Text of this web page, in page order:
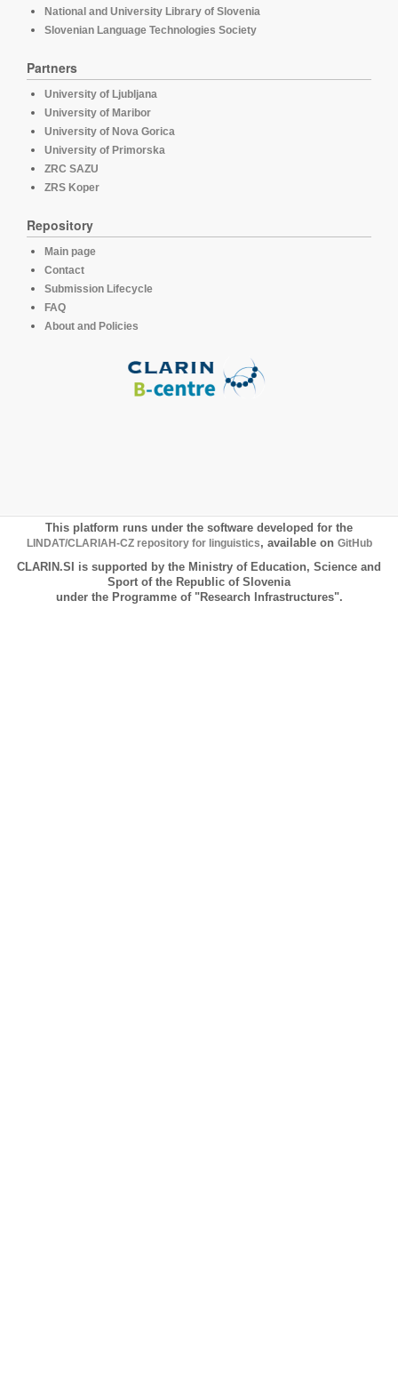
National and University Library of Slovenia
Slovenian Language Technologies Society
Partners
University of Ljubljana
University of Maribor
University of Nova Gorica
University of Primorska
ZRC SAZU
ZRS Koper
Repository
Main page
Contact
Submission Lifecycle
FAQ
About and Policies
This platform runs under the software developed for the
LINDAT/CLARIAH-CZ repository for linguistics, available on GitHub
CLARIN.SI is supported by the Ministry of Education, Science and
Sport of the Republic of Slovenia
under the Programme of "Research Infrastructures".